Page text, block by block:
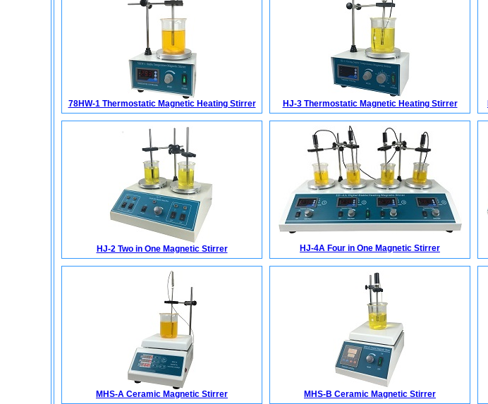
78HW-1 Thermostatic Magnetic Heating Stirrer HJ-3 Thermostatic Magnetic Heating Stirrer
HJ-2 Two in One Magnetic Stirrer HJ-4A Four in One Magnetic Stirrer
MHS-A Ceramic Magnetic Stirrer MHS-B Ceramic Magnetic Stirrer